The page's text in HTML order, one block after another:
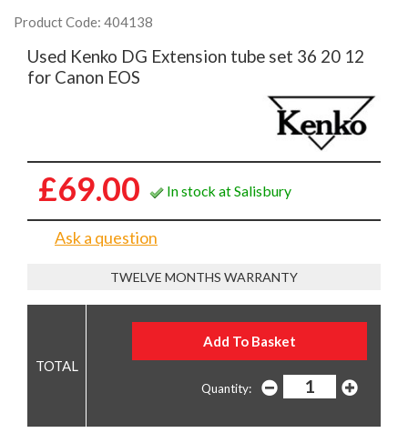
Product Code: 404138
Used Kenko DG Extension tube set 36 20 12
for Canon EOS
£69.00 In stock at Salisbury
Ask a question
TWELVE MONTHS WARRANTY
Quantity: